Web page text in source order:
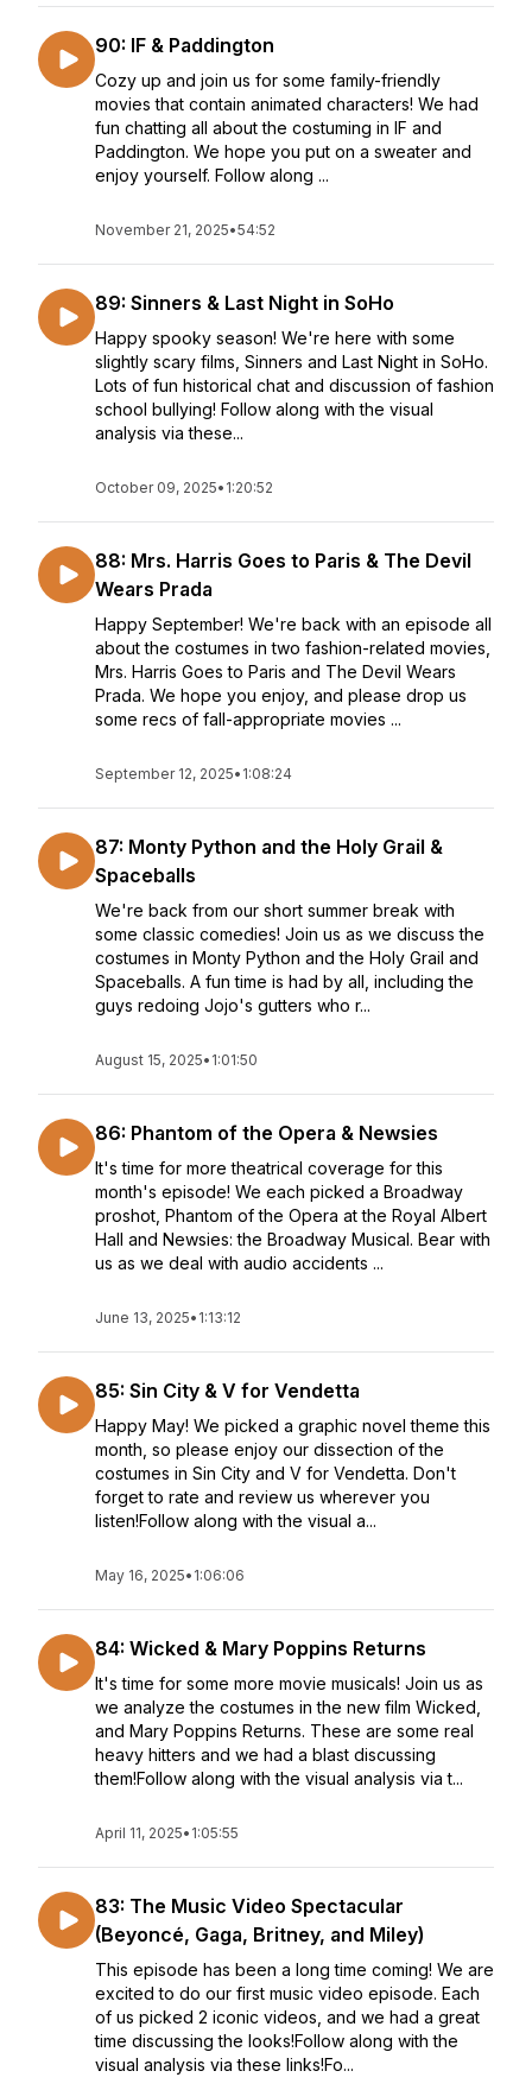
90: IF & Paddington
Cozy up and join us for some family-friendly
movies that contain animated characters! We had
fun chatting all about the costuming in IF and
Paddington. We hope you put on a sweater and
enjoy yourself. Follow along ...
November 21, 2025•54:52
89: Sinners & Last Night in SoHo
Happy spooky season! We're here with some
slightly scary films, Sinners and Last Night in SoHo.
Lots of fun historical chat and discussion of fashion
school bullying! Follow along with the visual
analysis via these...
October 09, 2025• 1:20:52
88: Mrs. Harris Goes to Paris & The Devil
Wears Prada
Happy September! We're back with an episode all
about the costumes in two fashion-related movies,
Mrs. Harris Goes to Paris and The Devil Wears
Prada. We hope you enjoy, and please drop us
some recs of fall-appropriate movies ...
September 12, 2025• 1:08:24
87: Monty Python and the Holy Grail &
Spaceballs
We're back from our short summer break with
some classic comedies! Join us as we discuss the
costumes in Monty Python and the Holy Grail and
Spaceballs. A fun time is had by all, including the
guys redoing Jojo's gutters who r...
August 15, 2025• 1:01:50
86: Phantom of the Opera & Newsies
It's time for more theatrical coverage for this
month's episode! We each picked a Broadway
proshot, Phantom of the Opera at the Royal Albert
Hall and Newsies: the Broadway Musical. Bear with
us as we deal with audio accidents ...
June 13, 2025• 1:13:12
85: Sin City & V for Vendetta
Happy May! We picked a graphic novel theme this
month, so please enjoy our dissection of the
costumes in Sin City and V for Vendetta. Don't
forget to rate and review us wherever you
listen!Follow along with the visual a...
May 16, 2025• 1:06:06
84: Wicked & Mary Poppins Returns
It's time for some more movie musicals! Join us as
we analyze the costumes in the new film Wicked,
and Mary Poppins Returns. These are some real
heavy hitters and we had a blast discussing
them!Follow along with the visual analysis via t...
April 11, 2025• 1:05:55
83: The Music Video Spectacular
(Beyoncé, Gaga, Britney, and Miley)
This episode has been a long time coming! We are
excited to do our first music video episode. Each
of us picked 2 iconic videos, and we had a great
time discussing the looks!Follow along with the
visual analysis via these links!Fo...